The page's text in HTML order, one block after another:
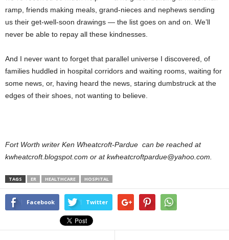
ramp, friends making meals, grand-nieces and nephews sending
us their get-well-soon drawings — the list goes on and on. We’ll
never be able to repay all these kindnesses.
And I never want to forget that parallel universe I discovered, of
families huddled in hospital corridors and waiting rooms, waiting for
some news, or, having heard the news, staring dumbstruck at the
edges of their shoes, not wanting to believe.
Fort Worth writer Ken Wheatcroft-Pardue can be reached at
kwheatcroft.blogspot.com or at kwheatcroftpardue@yahoo.com.
TAGS ER HEALTHCARE HOSPITAL
Facebook Twitter